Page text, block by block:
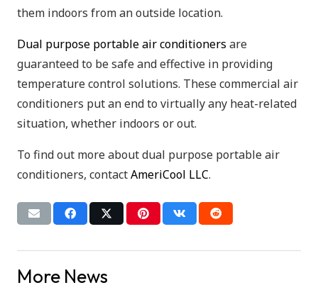
them indoors from an outside location.
Dual purpose portable air conditioners are
guaranteed to be safe and effective in providing
temperature control solutions. These commercial air
conditioners put an end to virtually any heat-related
situation, whether indoors or out.
To find out more about dual purpose portable air
conditioners, contactAmeriCool LLC.
More News